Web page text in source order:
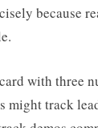
because
with three
track